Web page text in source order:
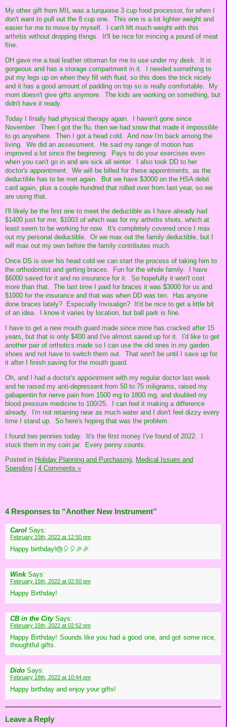
My other gift from MIL was a turquoise 3 cup food processor, for when I
don't want to pull out the 8 cup one. This one is a lot lighter weight and
easier for me to move by myself. I can't lift much weight with this
arthritis without dropping things. It'll be nice for mincing a pound of meat
fine.
DH gave me a teal leather ottoman for me to use under my desk. It is
gorgeous and has a storage compartment in it. I needed something to
put my legs up on when they fill with fluid, so this does the trick nicely
and it has a good amount of padding on top so is really comfortable. My
mom doesn't give gifts anymore. The kids are working on something, but
didn't have it ready.
Today I finally had physical therapy again. I haven't gone since
November. Then I got the flu, then we had snow that made it impossible
to go anywhere. Then I got a head cold. And now I'm back among the
living. We did an assessment. He said my range of motion has
improved a lot since the beginning. Pays to do your exercises even
when you can't go in and are sick all winter. I also took DD to her
doctor's appointment. We will be billed for these appointments, as the
deductible has to be met again. But we have $3000 on the HSA debit
card again, plus a couple hundred that rolled over from last year, so we
are using that.
I'll likely be the first one to meet the deductible as I have already had
$1400 just for me, $1003 of which was for my arthritis shots, which at
least seem to be working for now. It's completely covered once I max
out my personal deductible. Or we max out the family deductible, but I
will max out my own before the family contributes much.
Once DS is over his head cold we can start the process of taking him to
the orthodontist and getting braces. Fun for the whole family. I have
$6000 saved for it and no insurance for it. So hopefully it won't cost
more than that. The last time I paid for braces it was $3000 for us and
$1000 for the insurance and that was when DD was ten. Has anyone
done braces lately? Especially Invisalign? It'd be nice to get a little bit
of an idea. I know it varies by location, but ball park is fine.
I have to get a new mouth guard made since mine has cracked after 15
years, but that is only $400 and I've almost saved up for it. I'd like to get
another pair of orthotics made so I can use the old ones in my garden
shoes and not have to switch them out. That won't be until I save up for
it after I finish saving for the mouth guard.
Oh, and I had a doctor's appointment with my regular doctor last week
and he raised my anti-depressent from 50 to 75 miligrams, raised my
gabapentin for nerve pain from 1500 mg to 1800 mg, and doubled my
blood pressure medicine to 100/25. I can feel it making a difference
already. I'm not retaining near as much water and I don't feel dizzy every
time I stand up. So here's hoping that was the problem.
I found two pennies today. It's the first money I've found of 2022. I
stuck them in my coin jar. Every penny counts.
Posted in Holiday Planning and Purchasing, Medical Issues and
Spending
4 Comments »
4 Responses to “Another New Instrument”
Carol Says:
February 15th, 2022 at 12:50 pm
Happy birthday!🎂🎈🎈🎉🎉
Wink Says:
February 15th, 2022 at 02:50 pm
Happy Birthday!
CB in the City Says:
February 15th, 2022 at 02:52 pm
Happy Birthday! Sounds like you had a good one, and got some nice,
thoughtful gifts.
Dido Says:
February 18th, 2022 at 10:44 pm
Happy birthday and enjoy your gifts!
Leave a Reply